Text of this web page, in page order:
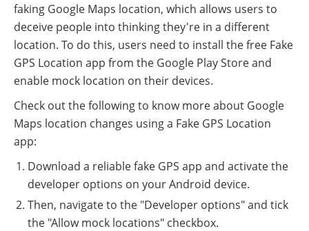
faking Google Maps location, which allows users to
deceive people into thinking they're in a different
location. To do this, users need to install the free Fake
GPS Location app from the Google Play Store and
enable mock location on their devices.
Check out the following to know more about Google
Maps location changes using a Fake GPS Location
app:
Download a reliable fake GPS app and activate the
developer options on your Android device.
Then, navigate to the "Developer options" and tick
the "Allow mock locations" checkbox.